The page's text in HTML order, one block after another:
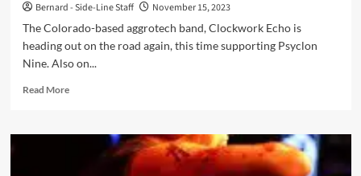
Bernard - Side-Line Staff
November 15, 2023
The Colorado-based aggrotech band, Clockwork Echo is
heading out on the road again, this time supporting Psyclon
Nine. Also on...
Read MoreRead
Clockwork